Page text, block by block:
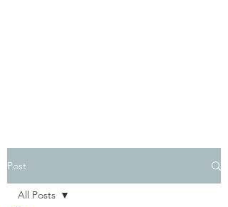
Post
All Posts